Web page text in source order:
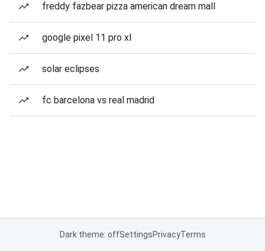
freddy fazbear pizza american dream mall
google pixel 11 pro xl
solar eclipses
fc barcelona vs real madrid
Dark theme: offSettingsPrivacyTerms